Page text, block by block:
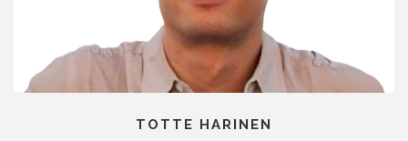
TOTTE HARINEN